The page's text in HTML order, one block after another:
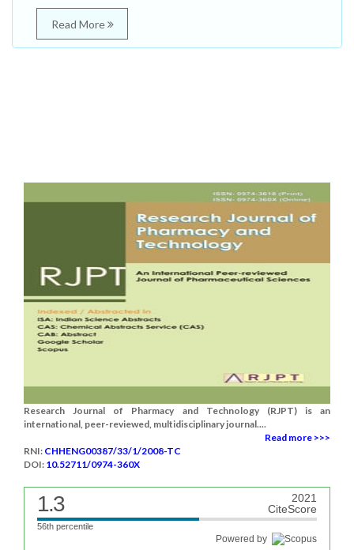
Read More
Research Journal of Pharmacy and Technology (RJPT) is an
international, peer-reviewed, multidisciplinary journal....
Read more >>>
RNI: CHHENG00387/33/1/2008-TC
DOI: 10.52711/0974-360X
1.3
2021
CiteScore
56th percentile
Powered by